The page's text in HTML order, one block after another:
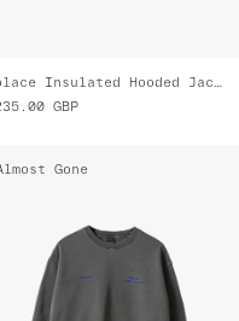
Solace Insulated Hooded Jacket
GBP
Gone